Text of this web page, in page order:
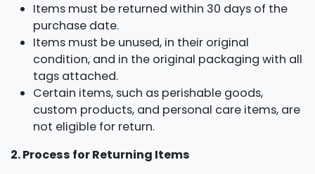
Items must be returned within 30 days of the
purchase date.
Items must be unused, in their original
condition, and in the original packaging with all
tags attached.
Certain items, such as perishable goods,
custom products, and personal care items, are
not eligible for return.
2. Process for Returning Items